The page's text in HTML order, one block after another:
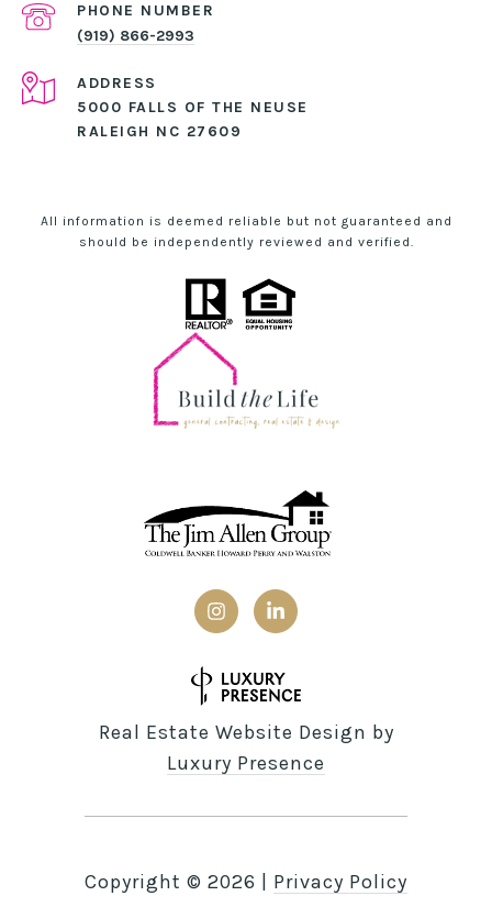
PHONE NUMBER
(919) 866-2993
ADDRESS
5000 FALLS OF THE NEUSE
RALEIGH NC 27609
All information is deemed reliable but not guaranteed and
should be independently reviewed and verified.
Real Estate Website Design by
Luxury Presence
Copyright © 2026 Privacy Policy